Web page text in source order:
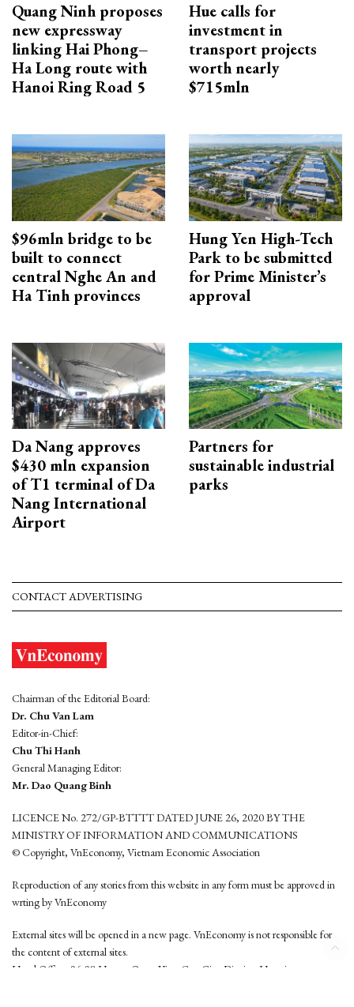
Quang Ninh proposes
new expressway
linking Hai Phong–
Ha Long route with
Hanoi Ring Road 5
Hue calls for
investment in
transport projects
worth nearly
$715mln
$96mln bridge to be
built to connect
central Nghe An and
Ha Tinh provinces
Hung Yen High-Tech
Park to be submitted
for Prime Minister’s
approval
Da Nang approves
$430 mln expansion
of T1 terminal of Da
Nang International
Airport
Partners for
sustainable industrial
parks
CONTACT ADVERTISING
Chairman of the Editorial Board:
Dr. Chu Van Lam
Editor-in-Chief:
Chu Thi Hanh
General Managing Editor:
Mr. Dao Quang Binh
LICENCE No. 272/GP-BTTTT DATED JUNE 26, 2020 BY THE
MINISTRY OF INFORMATION AND COMMUNICATIONS
© Copyright, VnEconomy, Vietnam Economic Association
Reproduction of any stories from this website in any form must be approved in
wrting by VnEconomy
External sites will be opened in a new page. VnEconomy is not responsible for
the content of external sites.
Head Office: 96-98 Hoang Quoc Viet, Cau Giay District, Hanoi